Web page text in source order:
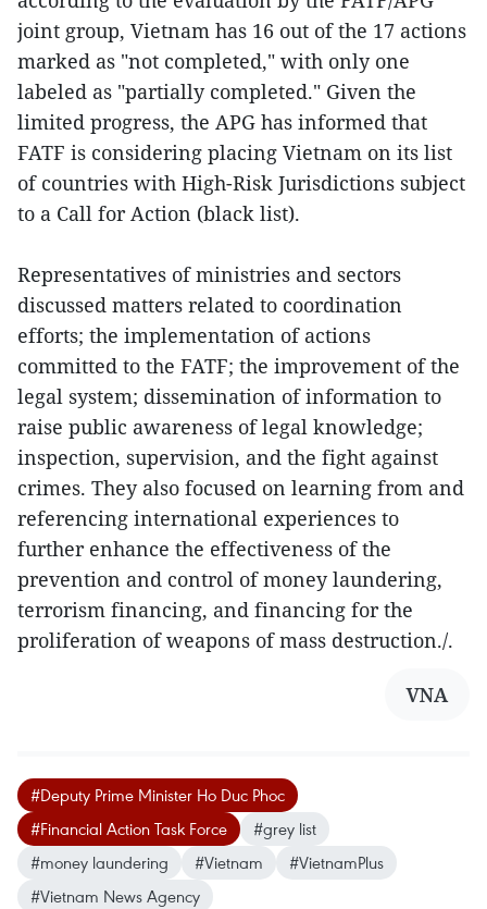
joint group, Vietnam has 16 out of the 17 actions
marked as "not completed," with only one
labeled as "partially completed." Given the
limited progress, the APG has informed that
FATF is considering placing Vietnam on its list
of countries with High-Risk Jurisdictions subject
to a Call for Action (black list).
Representatives of ministries and sectors
discussed matters related to coordination
efforts; the implementation of actions
committed to the FATF; the improvement of the
legal system; dissemination of information to
raise public awareness of legal knowledge;
inspection, supervision, and the fight against
crimes. They also focused on learning from and
referencing international experiences to
further enhance the effectiveness of the
prevention and control of money laundering,
terrorism financing, and financing for the
proliferation of weapons of mass destruction./.
VNA
#Deputy Prime Minister Ho Duc Phoc
#Financial Action Task Force
#grey list
#money laundering
#Vietnam
#VietnamPlus
#Vietnam News Agency